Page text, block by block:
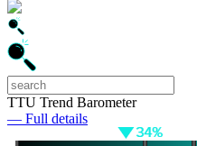
TTU Trend Barometer
— Full details